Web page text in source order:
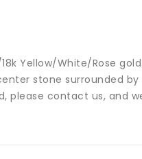
Yellow/White/Rose
stone surrounded by
contact us, and